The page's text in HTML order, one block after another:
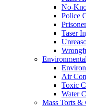
No-
Police
Taser
Air
Toxic
Water
Mass Torts &